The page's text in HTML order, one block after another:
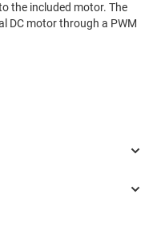
the included motor. The
DC motor through a PWM